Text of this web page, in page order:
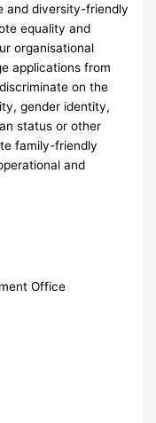
and diversity-friendly
equality and
organisational
applications from
on the
gender identity,
status or other
family-friendly
and
Office